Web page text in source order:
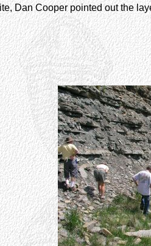
Dan Cooper pointed out the